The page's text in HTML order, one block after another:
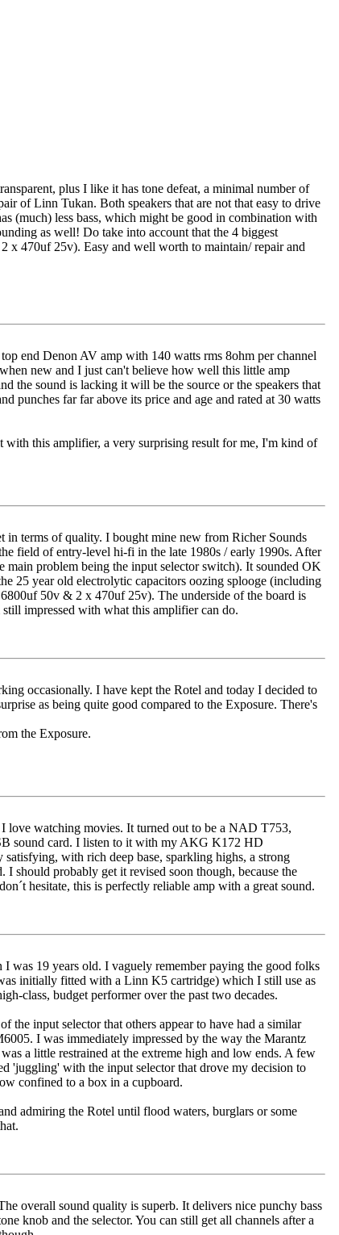
plus I like it has tone defeat, a minimal number of
of Linn Tukan. Both speakers that are not that easy to drive
(much) less bass, which might be good in combination with
as well! Do take into account that the 4 biggest
x 470uf 25v). Easy and well worth to maintain/ repair and
end Denon AV amp with 140 watts rms 8ohm per channel
new and I just can't believe how well this little amp
the sound is lacking it will be the source or the speakers that
punches far far above its price and age and rated at 30 watts
this amplifier, a very surprising result for me, I'm kind of
terms of quality. I bought mine new from Richer Sounds
field of entry-level hi-fi in the late 1980s / early 1990s. After
problem being the input selector switch). It sounded OK
25 year old electrolytic capacitors oozing splooge (including
50v & 2 x 470uf 25v). The underside of the board is
still impressed with what this amplifier can do.
occasionally. I have kept the Rotel and today I decided to
as being quite good compared to the Exposure. There's
the Exposure.
I love watching movies. It turned out to be a NAD T753,
sound card. I listen to it with my AKG K172 HD
satisfying, with rich deep base, sparkling highs, a strong
should probably get it revised soon though, because the
hesitate, this is perfectly reliable amp with a great sound.
was 19 years old. I vaguely remember paying the good folks
initially fitted with a Linn K5 cartridge) which I still use as
class, budget performer over the past two decades.
input selector that others appear to have had a similar
I was immediately impressed by the way the Marantz
a little restrained at the extreme high and low ends. A few
'juggling' with the input selector that drove my decision to
confined to a box in a cupboard.
admiring the Rotel until flood waters, burglars or some
overall sound quality is superb. It delivers nice punchy bass
knob and the selector. You can still get all channels after a